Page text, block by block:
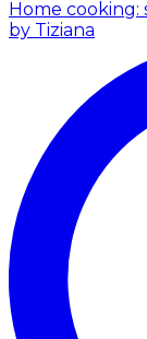
Home cooking:
by Tiziana